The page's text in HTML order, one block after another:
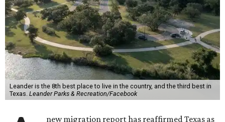
Leander is the 8th best place to live in the country, and the third best in
Texas. Leander Parks & Recreation/Facebook
new migration report has reaffirmed Texas as